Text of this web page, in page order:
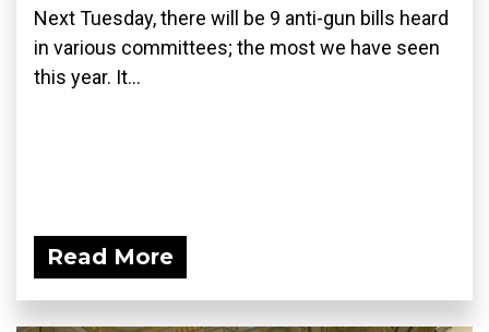
Next Tuesday, there will be 9 anti-gun bills heard
in various committees; the most we have seen
this year. It...
Read More